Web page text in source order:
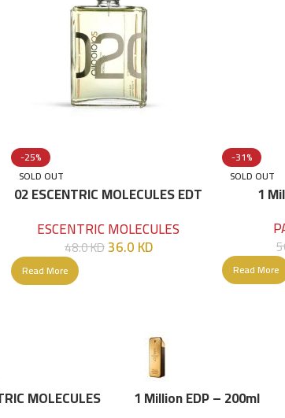
-25%
SOLD OUT
02 ESCENTRIC MOLECULES EDT
ESCENTRIC MOLECULES
48.0KD36.0KD
Read More
-31%
SOLD OUT
1
Read More
MOLECULES 1 Million EDP – 200ml